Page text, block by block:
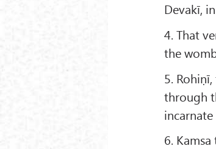
Devakī,
4. That
the
5.
through
6.